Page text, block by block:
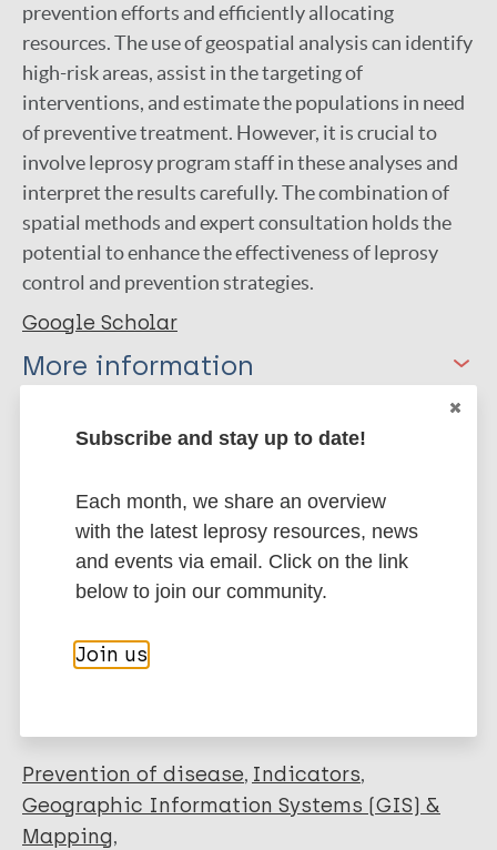
prevention efforts and efficiently allocating
resources. The use of geospatial analysis can identify
high-risk areas, assist in the targeting of
interventions, and estimate the populations in need
of preventive treatment. However, it is crucial to
involve leprosy program staff in these analyses and
interpret the results carefully. The combination of
spatial methods and expert consultation holds the
potential to enhance the effectiveness of leprosy
control and prevention strategies.
Google Scholar
More information
Export citations:
EndNote 7 XML
Endnote tagged
PubMedId Rtf
More publications on:
Prevention of disease Indicators
Geographic Information Systems (GIS) &
Mapping
Subscribe and stay up to date!
Each month, we share an overview
with the latest leprosy resources, news
and events via email. Click on the link
below to join our community.
Join us